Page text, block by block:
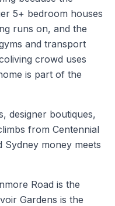
5+ bedroom houses
runs on, and the
and transport
crowd uses
is part of the
designer boutiques,
from Centennial
money meets
Road is the
Gardens is the